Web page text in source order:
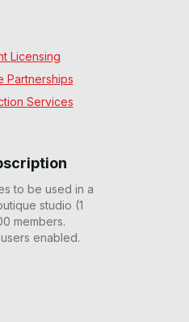
to be used in a
studio (1
members.
enabled.
Licensing
Partnerships
Services